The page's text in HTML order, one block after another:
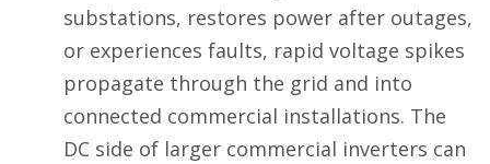
substations, restores power after outages,
or experiences faults, rapid voltage spikes
propagate through the grid and into
connected commercial installations. The
DC side of larger commercial inverters can